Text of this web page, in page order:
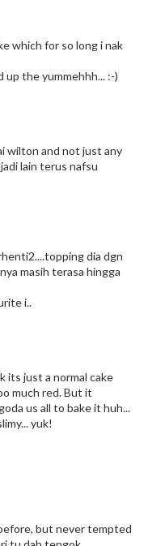
which for so long i nak
the yummehhh... :-)
wilton and not just any
lain terus nafsu
dia dgn
masih terasa hingga
i..
its just a normal cake
much red. But it
us all to bake it huh...
yuk!
but never tempted